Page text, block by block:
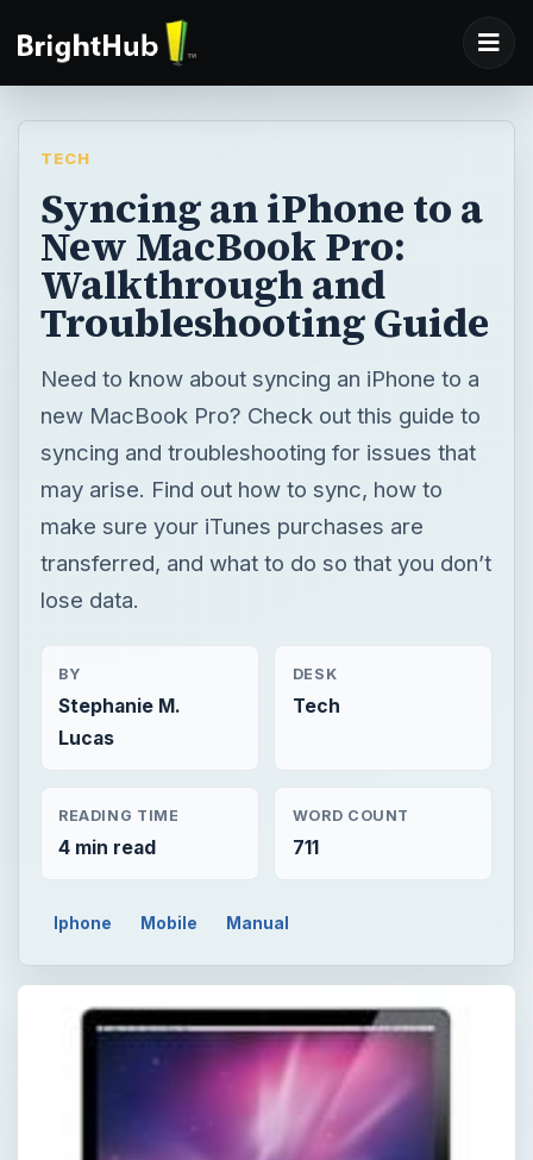
TECH
Syncing an iPhone to a
New MacBook Pro:
Walkthrough and
Troubleshooting Guide
Need to know about syncing an iPhone to a
new MacBook Pro? Check out this guide to
syncing and troubleshooting for issues that
may arise. Find out how to sync, how to
make sure your iTunes purchases are
transferred, and what to do so that you don’t
lose data.
BY
Stephanie M.
Lucas
DESK
Tech
READING TIME
4 min read
WORD COUNT
711
Iphone Mobile Manual